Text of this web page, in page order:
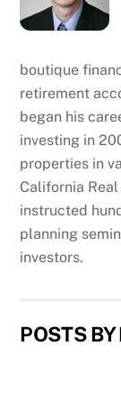
boutique
retirement
began his
investing in
properties in
California
instructed
planning
investors.
POSTS